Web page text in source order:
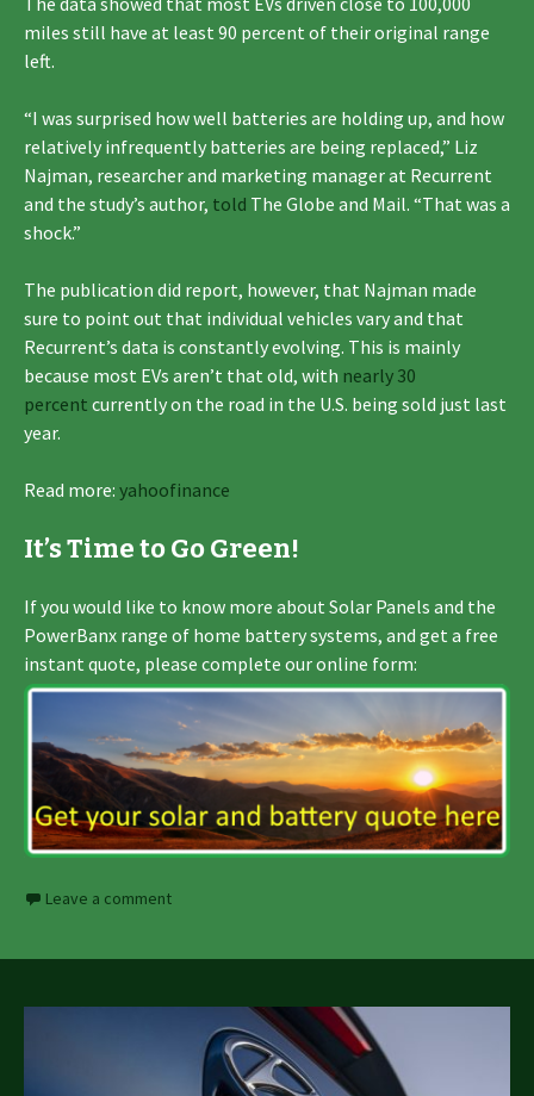
miles still have at least 90 percent of their original range
left.
“I was surprised how well batteries are holding up, and how
relatively infrequently batteries are being replaced,” Liz
Najman, researcher and marketing manager at Recurrent
and the study’s author, told The Globe and Mail. “That was a
shock.”
The publication did report, however, that Najman made
sure to point out that individual vehicles vary and that
Recurrent’s data is constantly evolving. This is mainly
because most EVs aren’t that old, with nearly 30
percent currently on the road in the U.S. being sold just last
year.
Read more: yahoofinance
It’s Time to Go Green!
If you would like to know more about Solar Panels and the
PowerBanx range of home battery systems, and get a free
instant quote, please complete our online form:
Leave a comment